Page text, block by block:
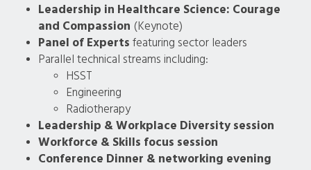
Leadership in Healthcare Science: Courage
and Compassion (Keynote)
Panel of Expertsfeaturing sector leaders
Parallel technical streams including:
HSST
Engineering
Radiotherapy
Leadership & Workplace Diversity session
Workforce & Skills focus session
Conference Dinner & networking evening